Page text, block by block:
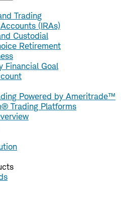
Trading
(IRAs)
Custodial
Retirement
Financial Goal
Powered by Ameritrade™
Trading Platforms